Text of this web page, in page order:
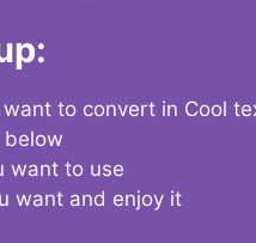
to convert in Cool
below
want to use
want and enjoy it